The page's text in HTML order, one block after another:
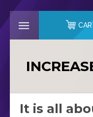
It is all